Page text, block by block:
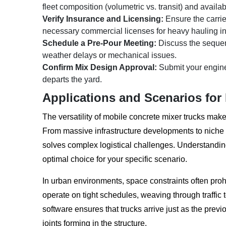
fleet composition (volumetric vs. transit) and
Verify Insurance and Licensing: Ensure the
necessary commercial licenses for heavy hauling
Schedule a Pre-Pour Meeting: Discuss the
weather delays or mechanical issues.
Confirm Mix Design Approval: Submit your
departs the yard.
Applications and Scenarios
The versatility of mobile concrete mixer trucks
From massive infrastructure developments to
solves complex logistical challenges.
optimal choice for your specific scenario.
In urban environments, space constraints often
operate on tight schedules, weaving through
software ensures that trucks arrive just as the
joints forming in the structure.